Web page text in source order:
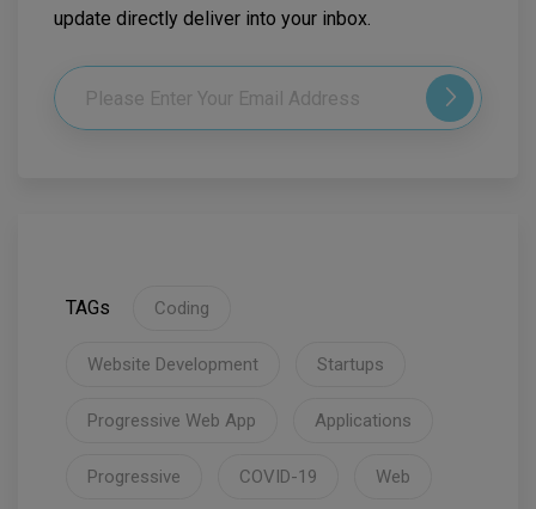
update directly deliver into your inbox.
TAGs Coding
Website Development Startups
Progressive Web App Applications
Progressive COVID-19 Web